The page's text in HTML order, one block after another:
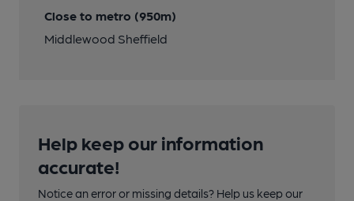
Close to metro (950m)
Middlewood Sheffield
Help keep our information
accurate!
Notice an error or missing details? Help us keep our